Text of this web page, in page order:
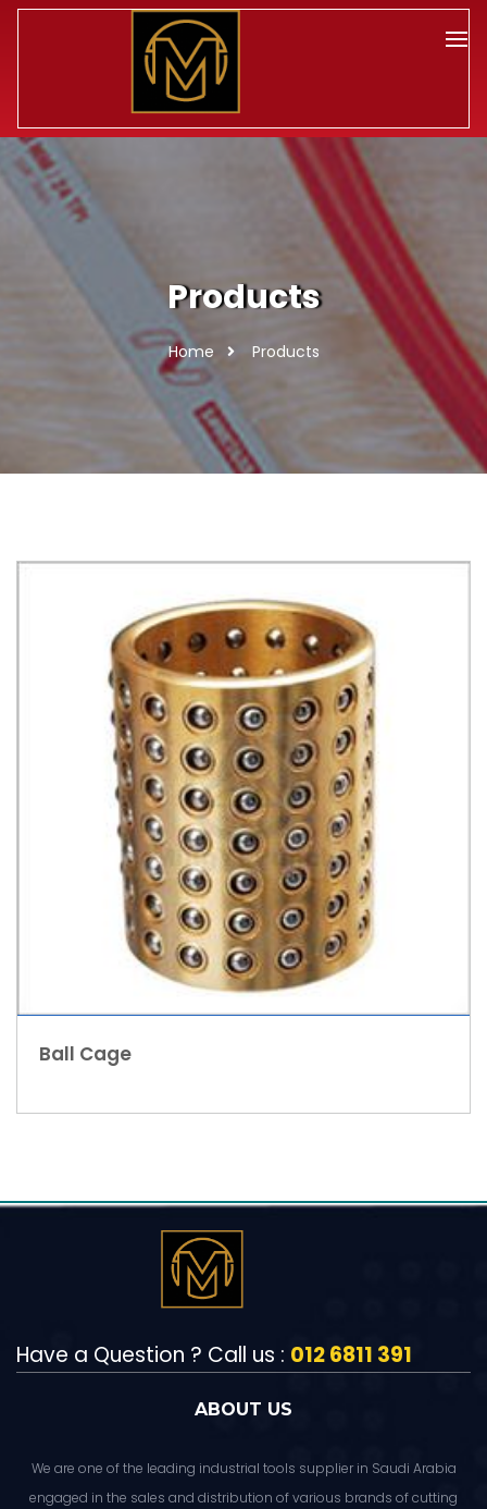
Products
Home Products
Ball Cage
Have a Question ? Call us : 012 6811 391
ABOUT US
We are one of the leading industrial tools supplier in Saudi Arabia
engaged in the sales and distribution of various brands of cutting